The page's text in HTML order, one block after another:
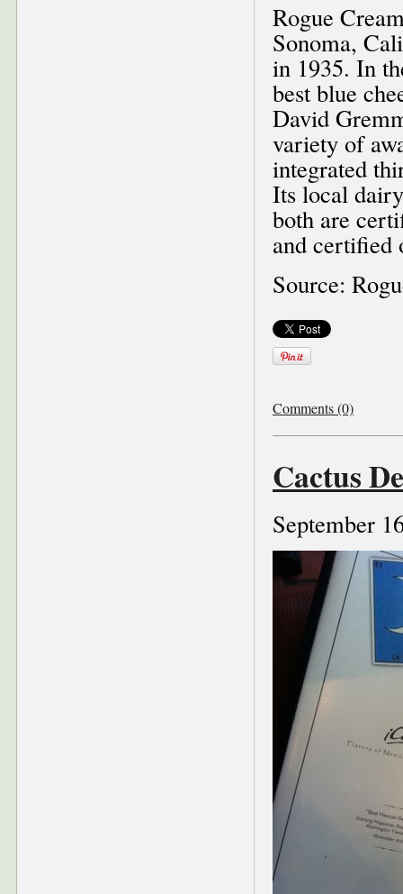
Rogue
Sonoma,
in 1935. In
best blue
David
variety of
integrated
Its local
both are
and certified
Source:
Comments (0)
Cactus
September